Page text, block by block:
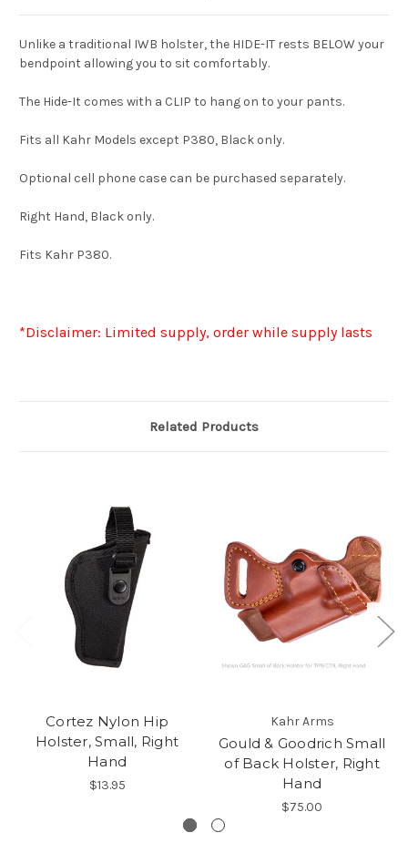
Unlike a traditional IWB holster, the HIDE-IT rests BELOW your
bendpoint allowing you to sit comfortably.
The Hide-It comes with a CLIP to hang on to your pants.
Fits all Kahr Models except P380, Black only.
Optional cell phone case can be purchased separately.
Right Hand, Black only.
Fits Kahr P380.
*Disclaimer: Limited supply, order while supply lasts
Related Products
Cortez Nylon Hip
Holster, Small, Right
Hand
$13.95
Kahr Arms
Gould & Goodrich Small
of Back Holster, Right
Hand
$75.00